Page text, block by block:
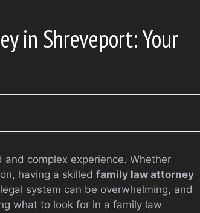
in Shreveport: Your
complex experience. Whether
having a skilled family law attorney
system can be overwhelming, and
what to look for in a family law